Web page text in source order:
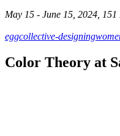
May 15 - June 15, 2024, 151
eggcollective-
Color Theory at